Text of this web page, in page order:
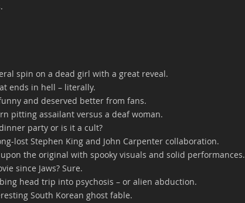
spin on a dead girl with a great reveal.
ends in hell – literally.
and deserved better from fans.
pitting assailant versus a deaf woman.
party or is it a cult?
lost Stephen King and John Carpenter collaboration.
the original with spooky visuals and solid performances.
since Jaws? Sure.
head trip into psychosis – or alien abduction.
South Korean ghost fable.